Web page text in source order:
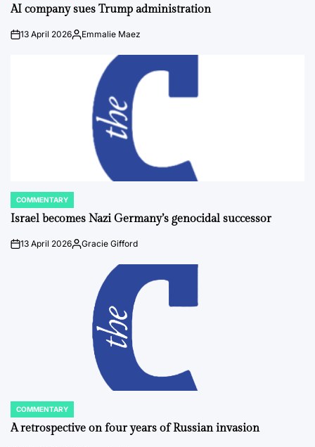
IN
AI company sues Trump administration
on13 April 2026Posted
Emmalie Maez
POSTED
IN
COMMENTARY
Israel becomes Nazi Germany’s genocidal successor
on13 April 2026Posted
Gracie Gifford
POSTED
IN
COMMENTARY
A retrospective on four years of Russian invasion